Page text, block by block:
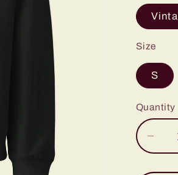
Size
S
Quantity